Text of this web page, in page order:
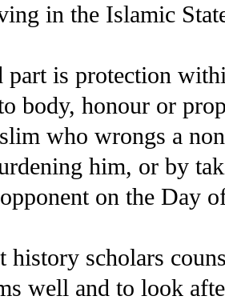
in the Islamic
part is protection
body, honour or
who wrongs a
him, or by
on the Day
history scholars
well and to look